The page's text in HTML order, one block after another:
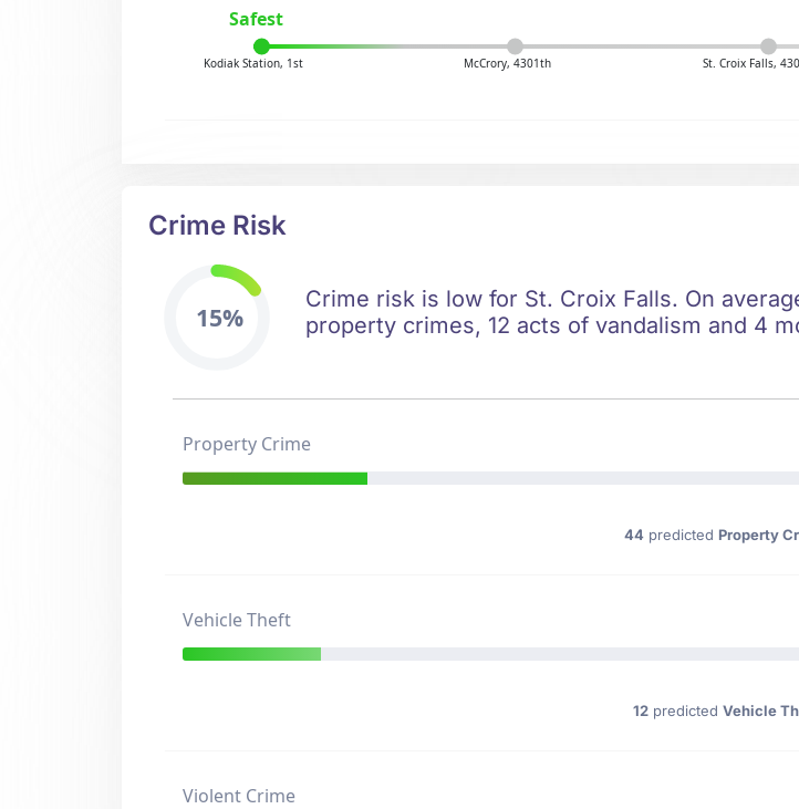
Safest
Kodiak Station, 1st McCrory, 4301th St. Croix Falls,
Crime Risk
15%
Crime risk is low for St. Croix Falls. On
property crimes, 12 acts of vandalism and 4
Property Crime
44 predicted Property
Vehicle Theft
12predicted Vehicle
Violent Crime